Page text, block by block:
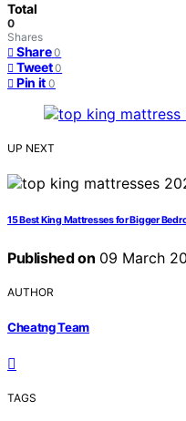
Total
0
Shares
Share 0
Tweet 0
Pin it 0
UP NEXT
15 Best King Mattresses for Bigger
Published on 09 March
AUTHOR
Cheatng Team
TAGS